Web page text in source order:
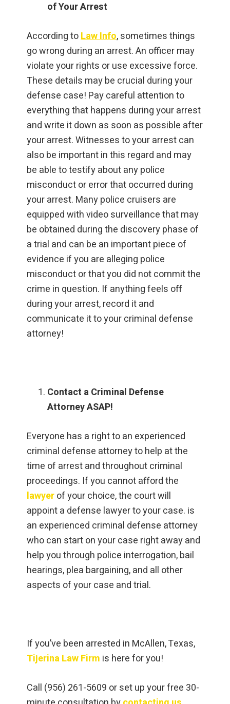
of Your Arrest
According toLaw Info, sometimes things
go wrong during an arrest. An officer may
violate your rights or use excessive force.
These details may be crucial during your
defense case! Pay careful attention to
everything that happens during your arrest
and write it down as soon as possible after
your arrest. Witnesses to your arrest can
also be important in this regard and may
be able to testify about any police
misconduct or error that occurred during
your arrest. Many police cruisers are
equipped with video surveillance that may
be obtained during the discovery phase of
a trial and can be an important piece of
evidence if you are alleging police
misconduct or that you did not commit the
crime in question. If anything feels off
during your arrest, record it and
communicate it to your criminal defense
attorney!
Contact a Criminal Defense
Attorney ASAP!
Everyone has a right to an experienced
criminal defense attorney to help at the
time of arrest and throughout criminal
proceedings. If you cannot afford the
lawyerof your choice, the court will
appoint a defense lawyer to your case. is
an experienced criminal defense attorney
who can start on your case right away and
help you through police interrogation, bail
hearings, plea bargaining, and all other
aspects of your case and trial.
If you’ve been arrested in McAllen, Texas,
Tijerina Law Firm is here for you!
Call (956) 261-5609 or set up your free 30-